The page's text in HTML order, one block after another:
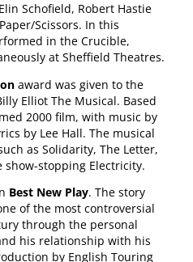
Schofield, Robert Hastie
Scissors. ​​In this
in the Crucible,
at Sheffield Theatres.
award was given to the
Elliot The Musical. Based
2000 film, with music by
by Lee Hall. The musical
as Solidarity, The Letter,
show-stopping Electricity.
Best New Play. The story
of the most controversial
through the personal
his relationship with his
by English Touring